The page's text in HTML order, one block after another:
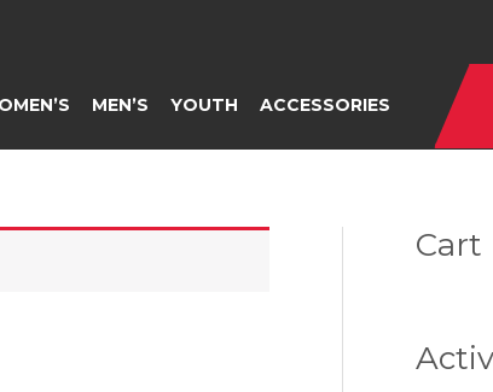
MEN’S YOUTH ACCESSORIES
Cart